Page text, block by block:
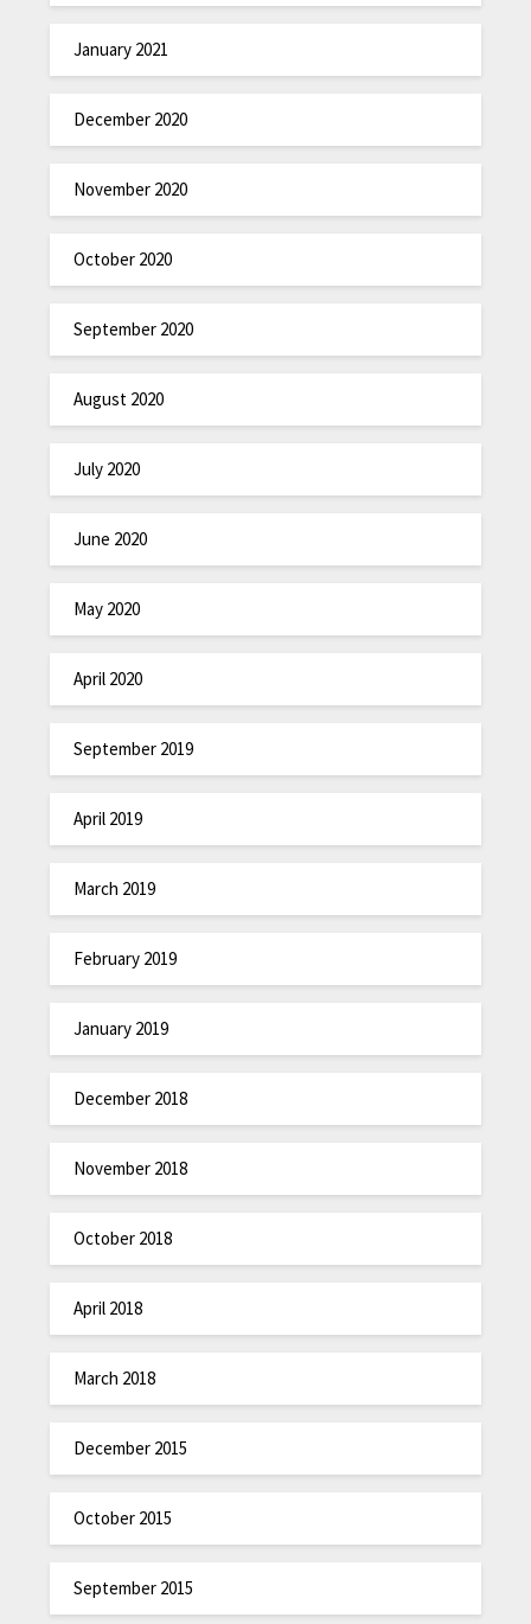
January 2021
December 2020
November 2020
October 2020
September 2020
August 2020
July 2020
June 2020
May 2020
April 2020
September 2019
April 2019
March 2019
February 2019
January 2019
December 2018
November 2018
October 2018
April 2018
March 2018
December 2015
October 2015
September 2015